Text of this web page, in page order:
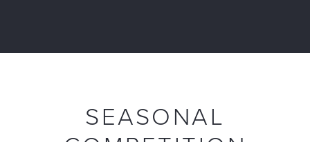
SEASONAL